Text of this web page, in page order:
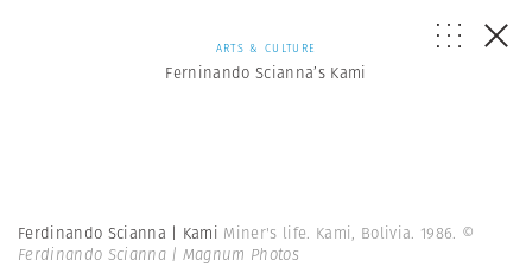
ARTS & CULTURE
Ferninando Scianna’s Kami
Ferdinando Scianna | Kami Miner's life. Kami, Bolivia. 1986. ©
Ferdinando Scianna | Magnum Photos